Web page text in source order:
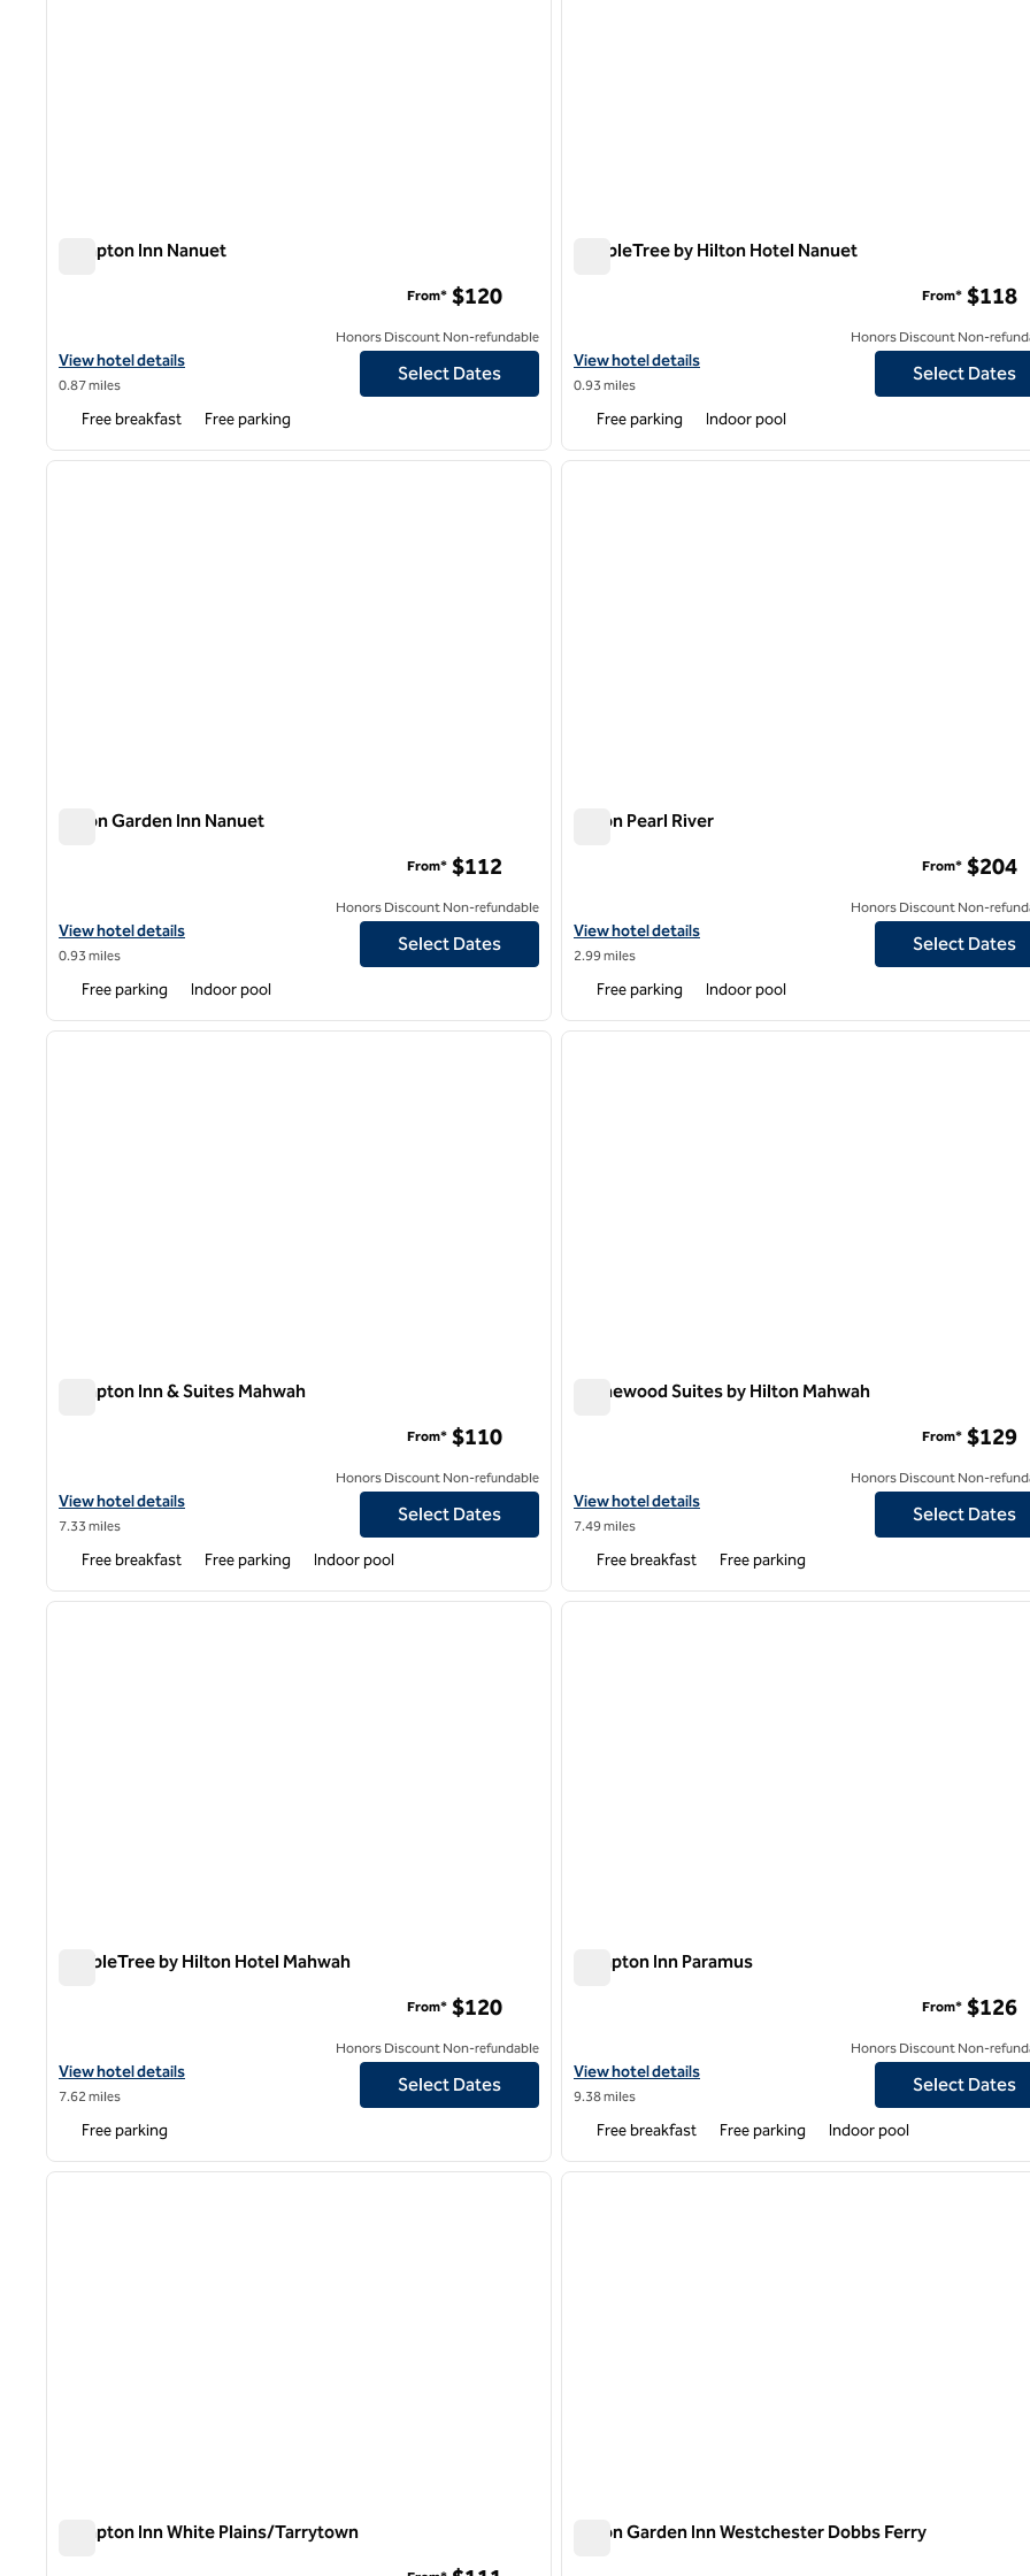
Hampton Inn Nanuet
View hotel details for Hampton Inn Nanuet
View hotel details
0.87 miles
From* $120
Honors Discount Non-refundable
Select Dates
Free breakfast Free parking
DoubleTree by Hilton Hotel Nanuet
View hotel details for DoubleTree by Hilton Hotel Nanuet
View hotel details
0.93 miles
From* $118
Honors Discount Non-
Select Dates
Free parking Indoor pool
1 of 12
next image
Hilton Garden Inn Nanuet
View hotel details for Hilton Garden Inn Nanuet
View hotel details
0.93 miles
From* $112
Honors Discount Non-refundable
Select Dates
Free parking Indoor pool
1 of 12
Hilton Pearl River
View hotel details for Hilton Pearl River
View hotel details
2.99 miles
From* $204
Honors Discount Non-
Select Dates
Free parking Indoor pool
1 of 12
next image
Hampton Inn & Suites Mahwah
View hotel details for Hampton Inn & Suites Mahwah
View hotel details
7.33 miles
From* $110
Honors Discount Non-refundable
Select Dates
Free breakfast Free parking Indoor pool
1 of 12
Homewood Suites by Hilton Mahwah
View hotel details for Homewood Suites by Hilton Mahwah
View hotel details
7.49 miles
From* $129
Honors Discount Non-
Select Dates
Free breakfast Free parking
1 of 12
next image
DoubleTree by Hilton Hotel Mahwah
View hotel details for DoubleTree by Hilton Hotel Mahwah
View hotel details
7.62 miles
From* $120
Honors Discount Non-refundable
Select Dates
Free parking
1 of 9
Hampton Inn Paramus
View hotel details for Hampton Inn Paramus
View hotel details
9.38 miles
From* $126
Honors Discount Non-
Select Dates
Free breakfast Free parking Indoor pool
1 of 12
next image
Hampton Inn White Plains/Tarrytown
1 of 11
Hilton Garden Inn Westchester Dobbs Ferry